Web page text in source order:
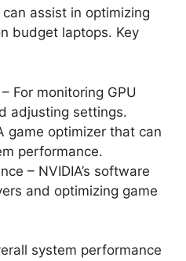
assist in optimizing
budget laptops. Key
For monitoring GPU
adjusting settings.
game optimizer that can
performance.
– NVIDIA’s software
and optimizing game
system performance